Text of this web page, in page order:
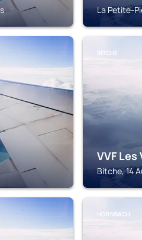
La Petite-
BITCHE
VVF
Bitche, 14
HORNBACH